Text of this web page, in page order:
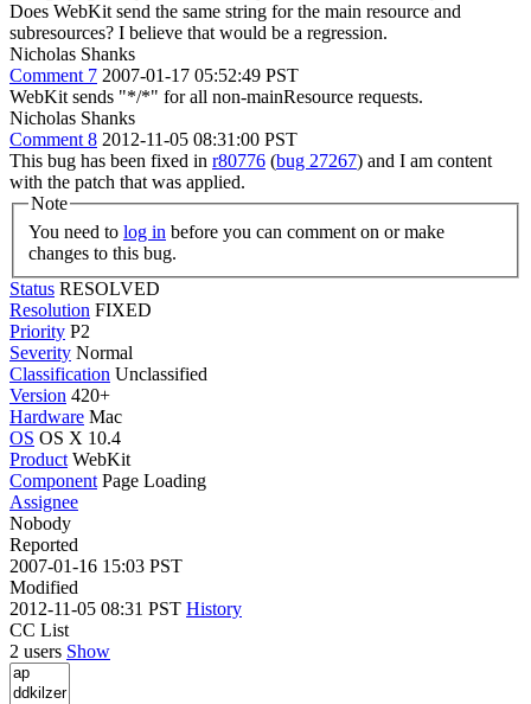
Does WebKit send the same string for the main resource and
subresources? I believe that would be a regression.
Nicholas Shanks
Comment 7 2007-01-17 05:52:49 PST
WebKit sends "*/*" for all non-mainResource requests.
Nicholas Shanks
Comment 8 2012-11-05 08:31:00 PST
This bug has been fixed in r80776 (bug 27267) and I am content
with the patch that was applied.
Note
You need to log in
changes to this bug.
Status RESOLVED
Resolution FIXED
Priority P2
Severity Normal
Classification Unclassified
Version 420+
Hardware Mac
OS OS X 10.4
Product WebKit
Component Page Loading
Assignee
Nobody
Reported
2007-01-16 15:03 PST
Modified
2012-11-05 08:31 PST History
CC List
2 users Show